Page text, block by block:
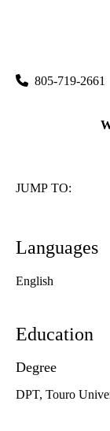
805-719-2661
JUMP TO:
Languages
English
Education
Degree
DPT, Touro